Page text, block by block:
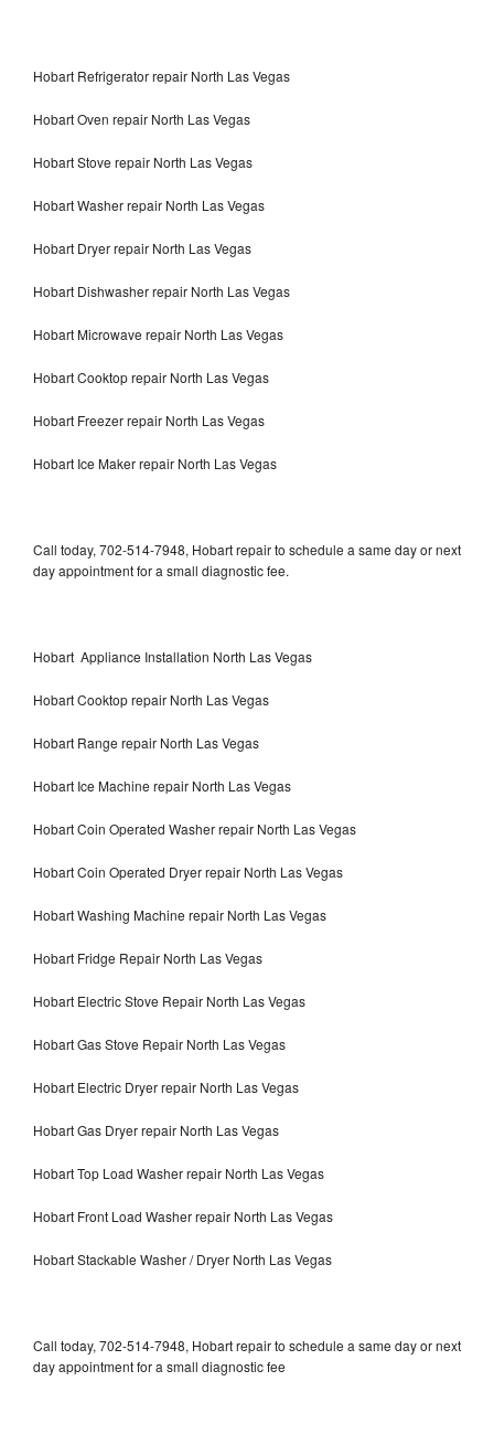
Hobart Refrigerator repair North Las Vegas
Hobart Oven repair North Las Vegas
Hobart Stove repair North Las Vegas
Hobart Washer repair North Las Vegas
Hobart Dryer repair North Las Vegas
Hobart Dishwasher repair North Las Vegas
Hobart Microwave repair North Las Vegas
Hobart Cooktop repair North Las Vegas
Hobart Freezer repair North Las Vegas
Hobart Ice Maker repair North Las Vegas
Call today, 702-514-7948, Hobart repair to schedule a same day or next
day appointment for a small diagnostic fee.
Hobart Appliance Installation North Las Vegas
Hobart Cooktop repair North Las Vegas
Hobart Range repair North Las Vegas
Hobart Ice Machine repair North Las Vegas
Hobart Coin Operated Washer repair North Las Vegas
Hobart Coin Operated Dryer repair North Las Vegas
Hobart Washing Machine repair North Las Vegas
Hobart Fridge Repair North Las Vegas
Hobart Electric Stove Repair North Las Vegas
Hobart Gas Stove Repair North Las Vegas
Hobart Electric Dryer repair North Las Vegas
Hobart Gas Dryer repair North Las Vegas
Hobart Top Load Washer repair North Las Vegas
Hobart Front Load Washer repair North Las Vegas
Hobart Stackable Washer / Dryer North Las Vegas
Call today, 702-514-7948, Hobart repair to schedule a same day or next
day appointment for a small diagnostic fee